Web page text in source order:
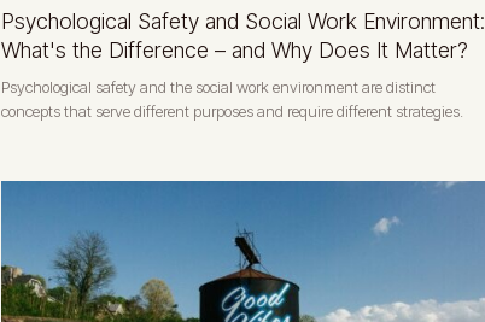
Psychological Safety and Social Work Environment:
What's the Difference – and Why Does It Matter?
Psychological safety and the social work environment are distinct
concepts that serve different purposes and require different strategies.